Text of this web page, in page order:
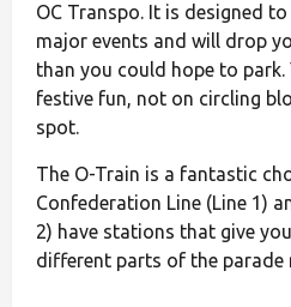
OC Transpo. It is designed
major events and will drop
than you could hope to
festive fun, not on circling
spot.
The O-Train is a fantastic
Confederation Line (Line 1)
2) have stations that give
different parts of the parade